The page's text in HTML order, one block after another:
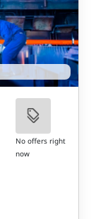
No offers right
now